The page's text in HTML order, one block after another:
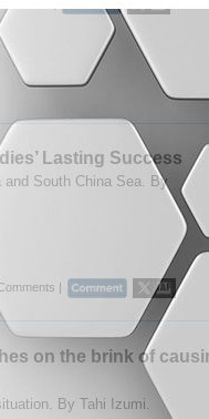
Lasting Success
South China Sea. By
|
on the brink of
By Tahi Izumi.